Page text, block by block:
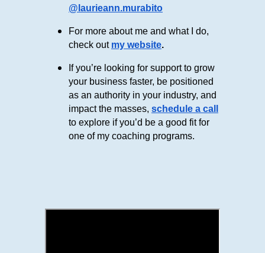
@laurieann.murabito
For more about me and what I do,
check out my website.
If you’re looking for support to grow
your business faster, be positioned
as an authority in your industry, and
impact the masses, schedule a call
to explore if you’d be a good fit for
one of my coaching programs.